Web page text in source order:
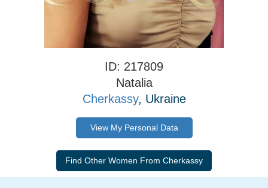
ID: 217809
Natalia
Cherkassy, Ukraine
View My Personal Data